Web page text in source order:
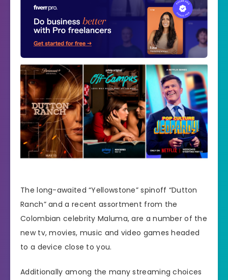
The long-awaited “Yellowstone” spinoff “Dutton
Ranch” and a recent assortment from the
Colombian celebrity Maluma, are a number of the
new tv, movies, music and video gamesheaded
to a device close to you.
Additionally among the many streaming choices